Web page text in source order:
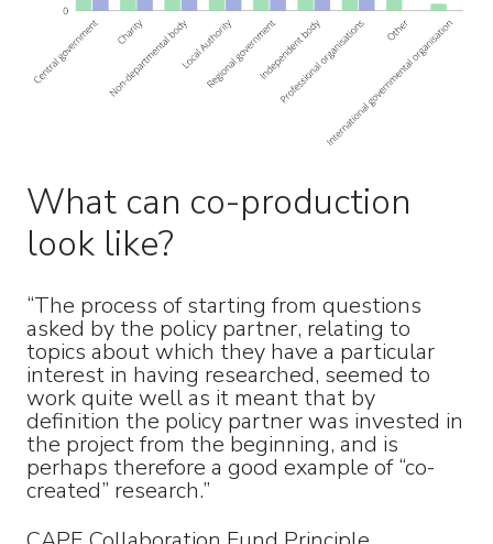
What can co-production
look like?
“The process of starting from questions
asked by the policy partner, relating to
topics about which they have a particular
interest in having researched, seemed to
work quite well as it meant that by
definition the policy partner was invested in
the project from the beginning, and is
perhaps therefore a good example of “co-
created” research.”